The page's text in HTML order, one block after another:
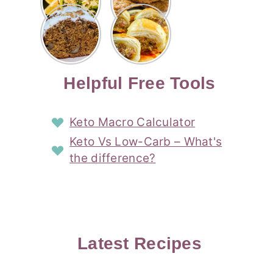
Cocktail
Story
Story
Risotto
Recipe
with
Lemon
Story
Cookies
Pipped
with
Coconut
Cream
Filling
Carrot
Cake Loaf
Recipe
with
Cream
Frosting
Story
Easy
Sausage
Rolls
Recipe
with Puff
Story
Helpful Free Tools
Keto Macro Calculator
Keto Vs Low-Carb – What's
the difference?
Latest Recipes